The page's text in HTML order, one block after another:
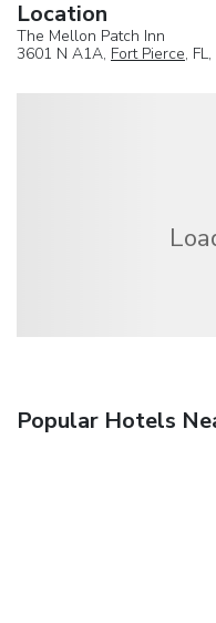
Location
The Mellon Patch Inn
3601 N A1A, Fort Pierce,
Popular Hotels